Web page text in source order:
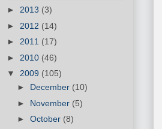
► 2013 (3)
► 2012 (14)
► 2011 (17)
► 2010 (46)
▼ 2009 (105)
► December (10)
► November (5)
► October (8)